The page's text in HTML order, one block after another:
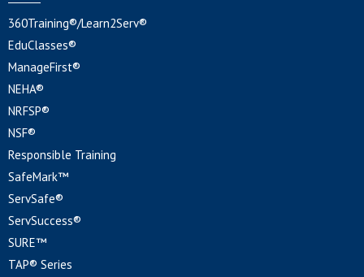
360Training®/Learn2Serv®
EduClasses®
ManageFirst®
NEHA®
NRFSP®
NSF®
Responsible Training
SafeMark™
ServSafe®
ServSuccess®
SURE™
TAP® Series